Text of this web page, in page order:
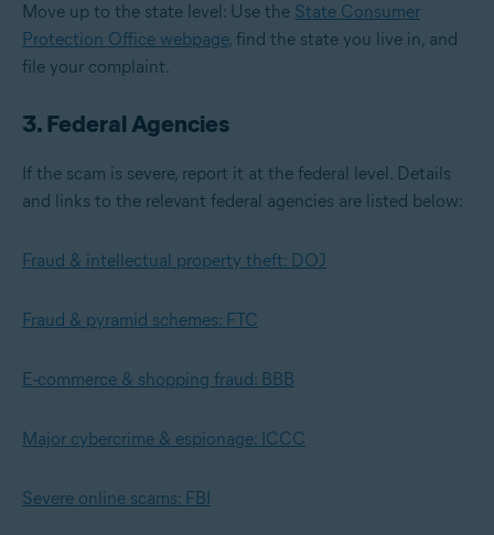
Move up to the state level: Use the State Consumer
Protection Office webpage, find the state you live in, and
file your complaint.
3. Federal Agencies
If the scam is severe, report it at the federal level. Details
and links to the relevant federal agencies are listed below:
Fraud & intellectual property theft: DOJ
Fraud & pyramid schemes: FTC
E-commerce & shopping fraud: BBB
Major cybercrime & espionage: ICCC
Severe online scams: FBI